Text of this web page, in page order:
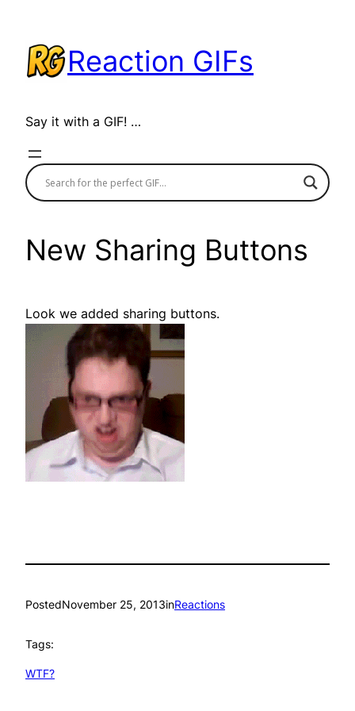
content
Reaction GIFs
Say it with a GIF! …
New Sharing Buttons
Look we added sharing buttons.
PostedNovember 25, 2013inReactions
Tags:
WTF?